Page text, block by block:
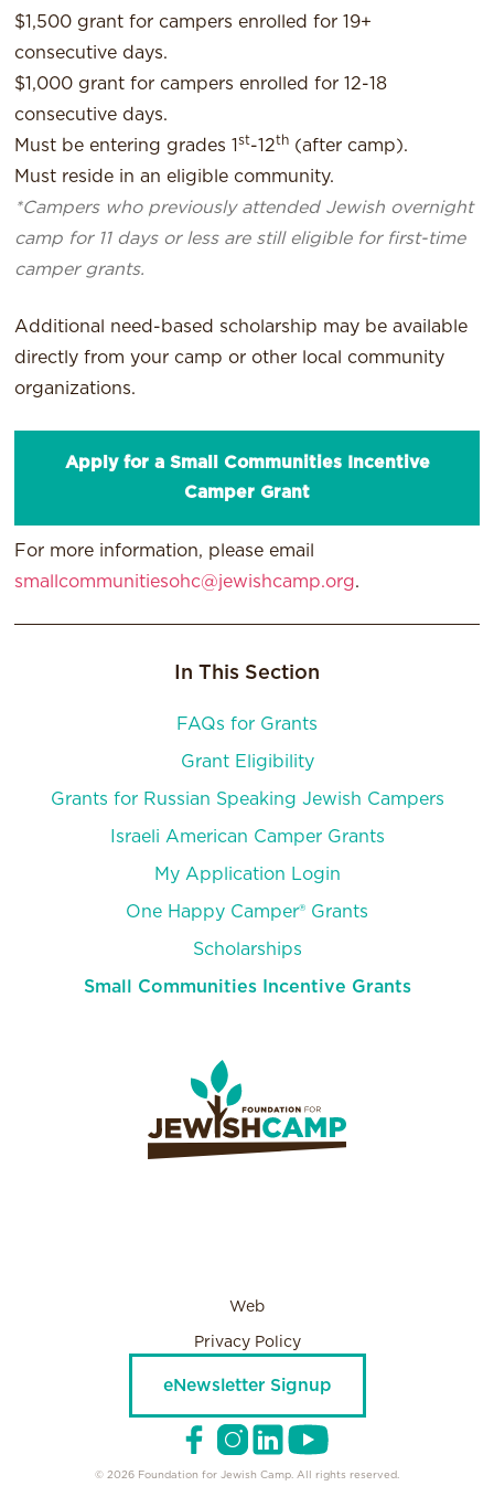
$1,500 grant for campers enrolled for 19+
consecutive days.
$1,000 grant for campers enrolled for 12-18
consecutive days.
Must be entering grades 1st-12th (after camp).
Must reside in an eligible community.
*Campers who previously attended Jewish overnight
camp for 11 days or less are still eligible for first-time
camper grants.
Additional need-based scholarship may be available
directly from your camp or other local community
organizations.
Apply for a Small Communities Incentive
Camper Grant
For more information, please email
smallcommunitiesohc@jewishcamp.org.
In This Section
FAQs for Grants
Grant Eligibility
Grants for Russian Speaking Jewish Campers
Israeli American Camper Grants
My Application Login
One Happy Camper® Grants
Scholarships
Small Communities Incentive Grants
Web
Privacy Policy
eNewsletter Signup
© 2026 Foundation for Jewish Camp. All rights reserved.